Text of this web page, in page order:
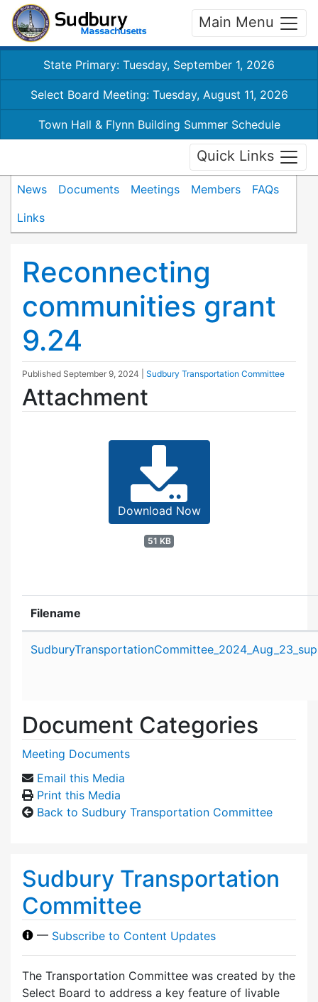
Main Menu
State Primary: Tuesday, September 1, 2026
Select Board Meeting: Tuesday, August 11, 2026
Town Hall & Flynn Building Summer Schedule
Quick Links
News Documents Meetings Members
FAQs
Links
Reconnecting
communities grant
9.24
Published September 9, 2024 Sudbury Transportation Committee
Attachment
Download Now
51 KB
Filename
Document Categories
Meeting Documents
Email this Media
Print this Media
Back to Sudbury Transportation Committee
Sudbury Transportation
Committee
— Subscribe to Content Updates
The Transportation Committee was created by the
Select Board to address a key feature of livable